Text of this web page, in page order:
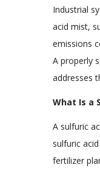
Industrial
acid mist,
emissions
A properly
addresses
What Is a
A sulfuric
sulfuric
fertilizer